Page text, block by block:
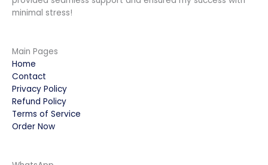
minimal stress!
Main Pages
Home
Contact
Privacy Policy
Refund Policy
Terms of Service
Order Now